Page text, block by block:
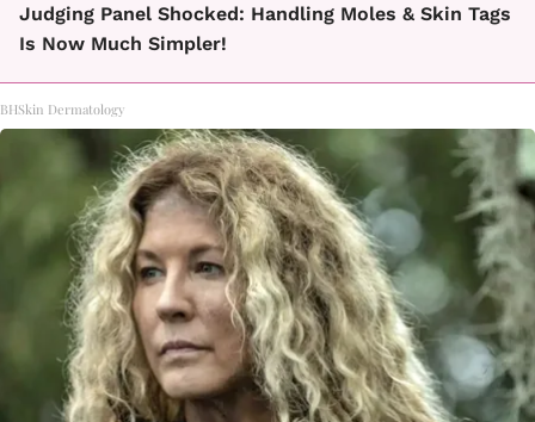
Judging Panel Shocked: Handling Moles & Skin Tags
Is Now Much Simpler!
BHSkin Dermatology